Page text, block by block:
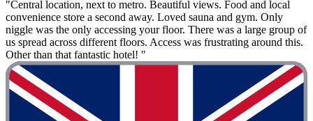
"Central location, next to metro. Beautiful views. Food and local
convenience store a second away. Loved sauna and gym. Only
niggle was the only accessing your floor. There was a large group of
us spread across different floors. Access was frustrating around this.
Other than that fantastic hotel! "